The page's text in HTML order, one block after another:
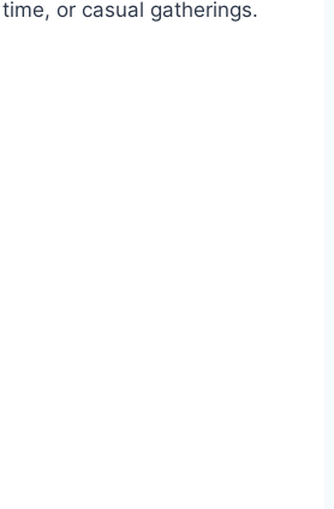
or casual gatherings.